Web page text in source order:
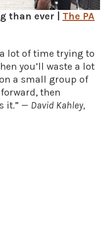
than ever | The PA
a lot of time trying to
you’ll waste a lot
a small group of
then
it.” — David Kahley,